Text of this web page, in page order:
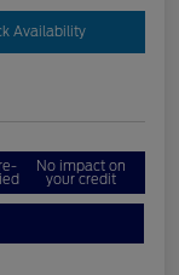
Availability
No impact on
your credit